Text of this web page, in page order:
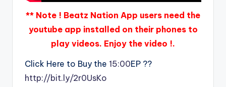
** Note ! Beatz Nation App users need the
youtube app installed on their phones to
play videos. Enjoy the video !.
Click Here to Buy the 15:00EP ??
http://bit.ly/2r0UsKo